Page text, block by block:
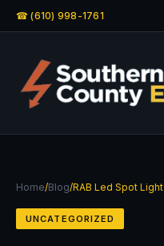
☎ (610) 998-1761
Home/Blog/RAB Led Spot Light
UNCATEGORIZED